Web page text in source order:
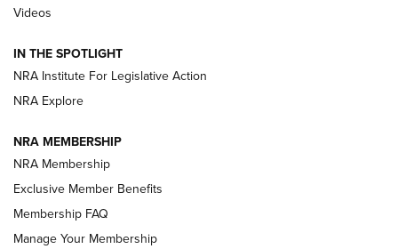
Magazine Storage | An NRA Shooting Sports Journal
NEWS NEWS
REVIEWS
Videos
IN THE SPOTLIGHT
NRA Institute For Legislative Action
NRA Explore
NRA MEMBERSHIP
NRA Membership
Exclusive Member Benefits
Membership FAQ
Manage Your Membership